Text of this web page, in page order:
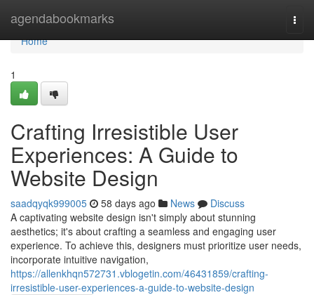
agendabookmarks
Home
Home
1
Crafting Irresistible User
Experiences: A Guide to
Website Design
saadqyqk999005 58 days ago News
Discuss
A captivating website design isn't simply about stunning
aesthetics; it's about crafting a seamless and engaging user
experience. To achieve this, designers must prioritize user needs,
incorporate intuitive navigation,
https://allenkhqn572731.vblogetin.com/46431859/crafting-
irresistible-user-experiences-a-guide-to-website-design